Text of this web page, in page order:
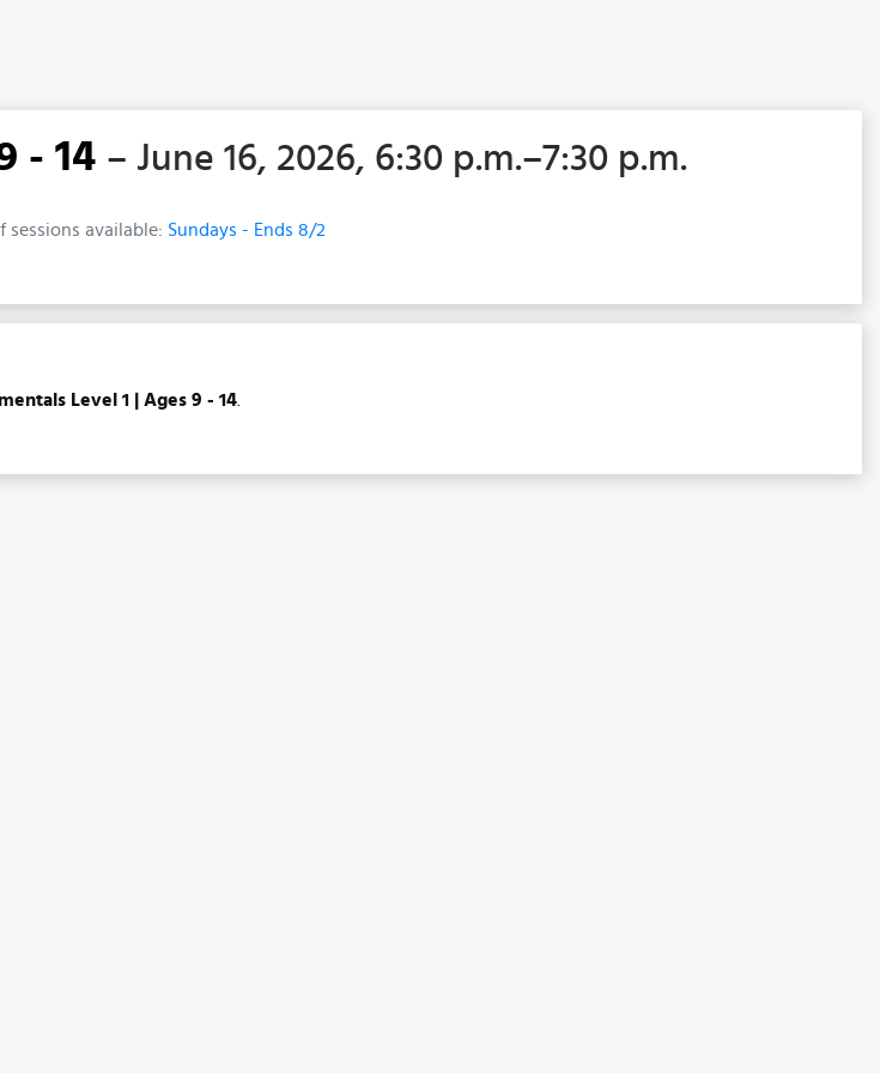
- 14– June 16, 2026, 6:30 p.m.–7:30 p.m.
sessions available: Sundays - Ends 8/2
Level 1 | Ages 9 - 14.